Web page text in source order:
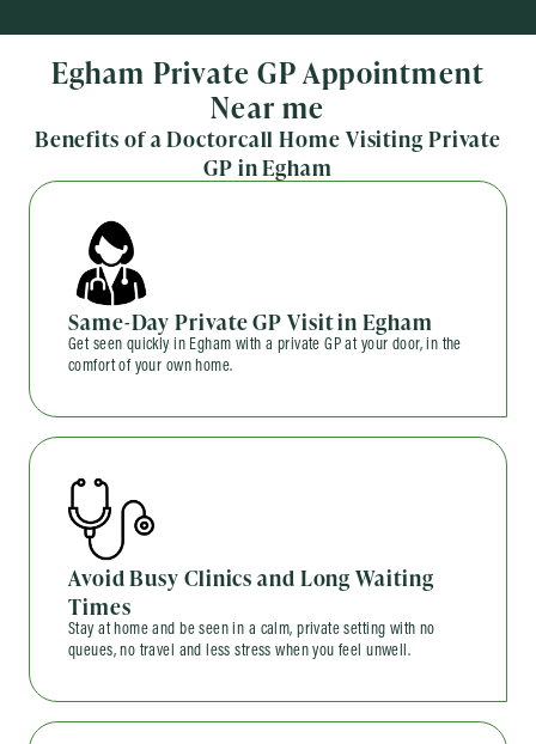
Egham Private GP Appointment
Near me
Benefits of a Doctorcall Home Visiting Private
GP in Egham
Same-Day Private GP Visit in Egham
Get seen quickly in Egham with a private GP at your door, in the
comfort of your own home.
Avoid Busy Clinics and Long Waiting
Times
Stay at home and be seen in a calm, private setting with no
queues, no travel and less stress when you feel unwell.